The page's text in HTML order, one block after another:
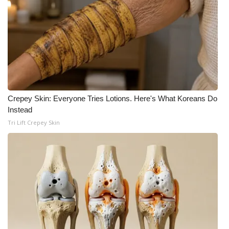
WCBI Senior Expo 2025
Job Fair 2025
Senior Spotlight 2026
Local Events
Obituaries
2025 Obituaries
2023 – 2024 Obituaries
Pets Without Partners
Crepey Skin: Everyone Tries Lotions. Here's What Koreans Do
Instead
Tri Lift Crepey Skin